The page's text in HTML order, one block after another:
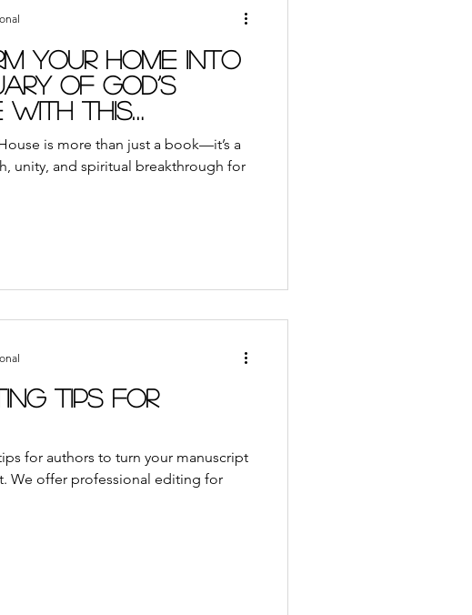
your Home into
of God’s
with this
is more than just a book—it’s a
unity, and spiritual breakthrough for
Tips for
for authors to turn your manuscript
We offer professional editing for